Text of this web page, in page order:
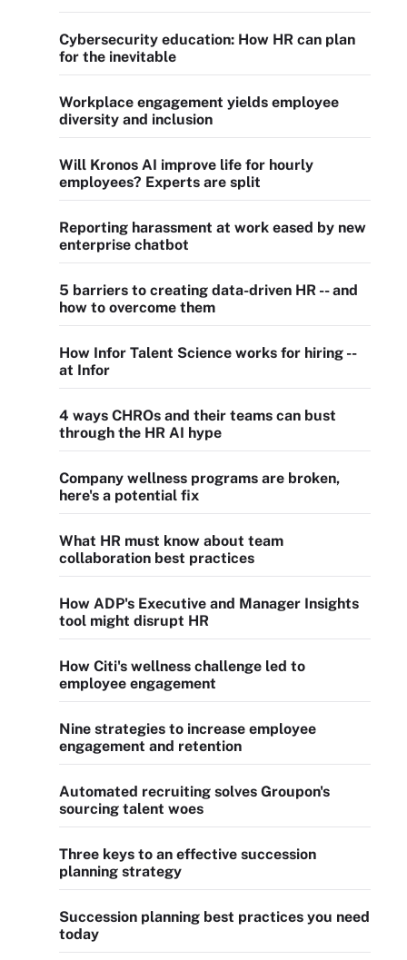
Cybersecurity education: How HR can plan
for the inevitable
Workplace engagement yields employee
diversity and inclusion
Will Kronos AI improve life for hourly
employees? Experts are split
Reporting harassment at work eased by new
enterprise chatbot
5 barriers to creating data-driven HR -- and
how to overcome them
How Infor Talent Science works for hiring --
at Infor
4 ways CHROs and their teams can bust
through the HR AI hype
Company wellness programs are broken,
here's a potential fix
What HR must know about team
collaboration best practices
How ADP's Executive and Manager Insights
tool might disrupt HR
How Citi's wellness challenge led to
employee engagement
Nine strategies to increase employee
engagement and retention
Automated recruiting solves Groupon's
sourcing talent woes
Three keys to an effective succession
planning strategy
Succession planning best practices you need
today